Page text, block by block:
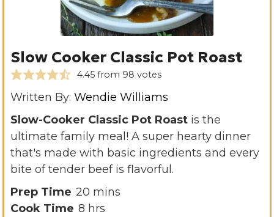
Slow Cooker Classic Pot Roast
4.45from 98 votes
Written By: Wendie Williams
Slow-Cooker Classic Pot Roast is the
ultimate family meal! A super hearty dinner
that's made with basic ingredients and every
bite of tender beef is flavorful.
Prep Time 20 m
i
mins
Cook Time 8 h
hrs